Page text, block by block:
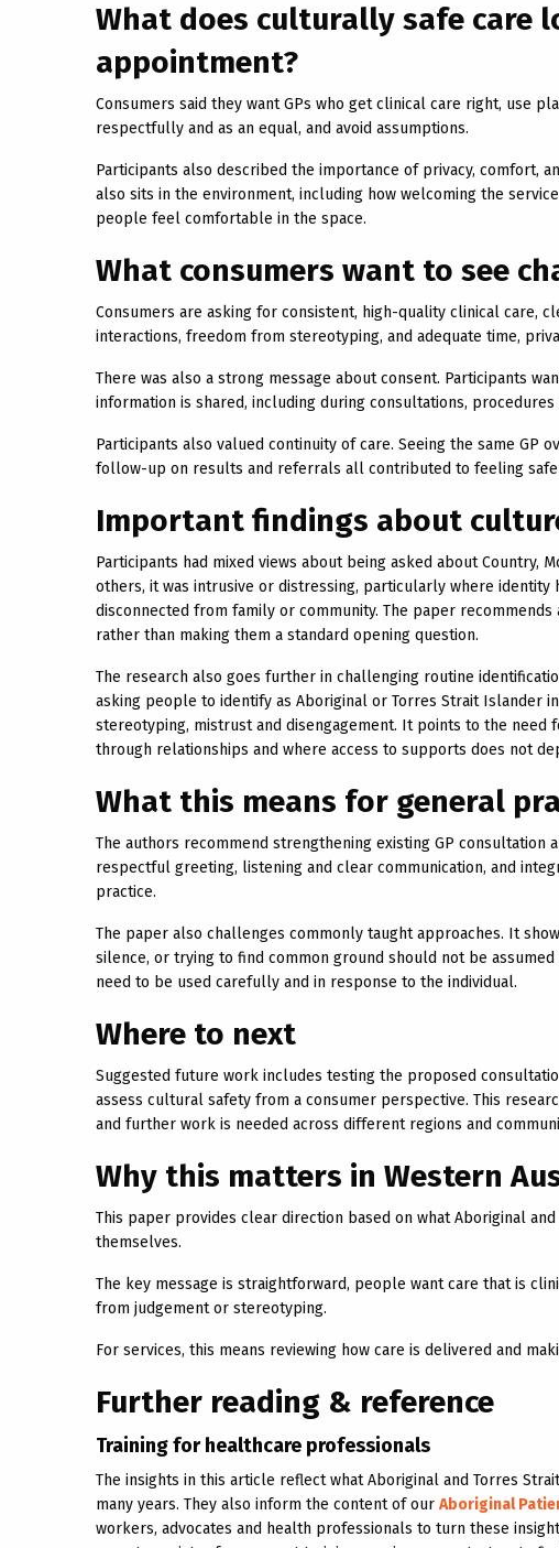
What does culturally safe care
appointment?
Consumers said they want GPs who get clinical care right, use
respectfully and as an equal, and avoid assumptions.
Participants also described the importance of privacy, comfort,
also sits in the environment, including how welcoming the
people feel comfortable in the space.
What consumers want to see
Consumers are asking for consistent, high-quality clinical care,
interactions, freedom from stereotyping, and adequate time,
There was also a strong message about consent. Participants
information is shared, including during consultations, procedures
Participants also valued continuity of care. Seeing the same GP
follow-up on results and referrals all contributed to feeling safe
Important findings about
Participants had mixed views about being asked about Country,
others, it was intrusive or distressing, particularly where
disconnected from family or community. The paper
rather than making them a standard opening question.
The research also goes further in challenging routine
asking people to identify as Aboriginal or Torres Strait Islander
stereotyping, mistrust and disengagement. It points to the need
through relationships and where access to supports does not
What this means for general
The authors recommend strengthening existing GP
respectful greeting, listening and clear communication, and
practice.
The paper also challenges commonly taught approaches. It
silence, or trying to find common ground should not be
need to be used carefully and in response to the individual.
Where to next
Suggested future work includes testing the proposed
assess cultural safety from a consumer perspective. This
and further work is needed across different regions and
Why this matters in Western
This paper provides clear direction based on what Aboriginal
themselves.
The key message is straightforward, people want care that is
from judgement or stereotyping.
For services, this means reviewing how care is delivered and
Further reading & reference
Training for healthcare professionals
The insights in this article reflect what Aboriginal and Torres
many years. They also inform the content of our Aboriginal
workers, advocates and health professionals to turn these